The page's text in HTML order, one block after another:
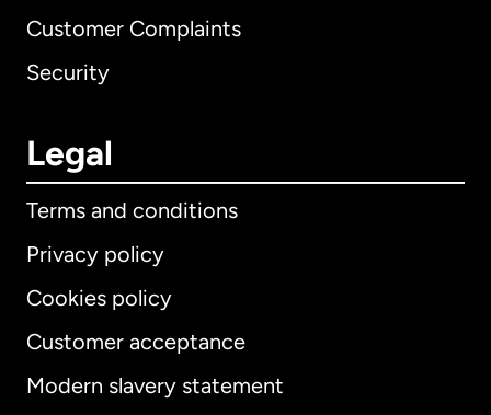
Customer Complaints
Security
Legal
Terms and conditions
Privacy policy
Cookies policy
Customer acceptance
Modern slavery statement
International English